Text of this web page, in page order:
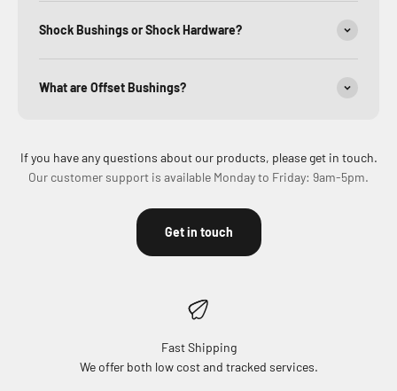
Shock Bushings or Shock Hardware?
What are Offset Bushings?
If you have any questions about our products, please get in touch.
Our customer support is available Monday to Friday: 9am-5pm.
Get in touch
Fast Shipping
We offer both low cost and tracked services.